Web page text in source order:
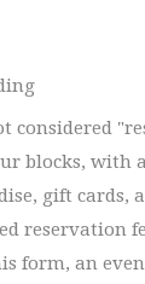
considered
blocks, with
gift
reservation
form, an